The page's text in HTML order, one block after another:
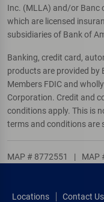
Inc. (MLLA) and/or Banc
which are licensed
subsidiaries of Bank of
Banking, credit card,
products are provided by
Members FDIC and
Corporation. Credit and
conditions apply. This is
terms and conditions are
MAP # 8772551 | MAP
Locations Contact Us